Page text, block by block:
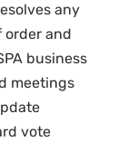
any
order and
business
meetings
vote